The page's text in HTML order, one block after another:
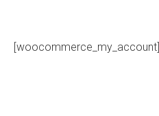
[woocommerce_my_account]